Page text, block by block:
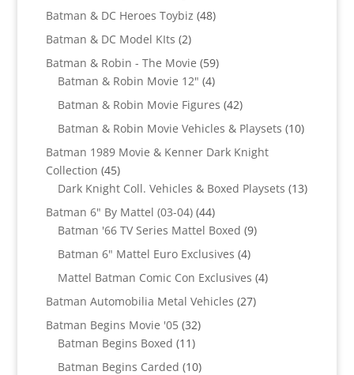
Batman & DC Heroes Toybiz 4848
Batman & DC Model KIts 22
products
Batman & Robin - The Movie 5959
products
Batman & Robin Movie 12" 44
products
Batman & Robin Movie Figures 4242
products
Batman & Robin Movie Vehicles & Playsets 1010
Batman 1989 Movie & Kenner Dark Knight
Collection 4545
products
Dark Knight Coll. Vehicles & Boxed Playsets 1313
Batman 6" By Mattel (03-04) 4444
products
Batman '66 TV Series Mattel Boxed 99
Batman 6" Mattel Euro Exclusives 44
products
Mattel Batman Comic Con Exclusives 44
Batman Automobilia Metal Vehicles 2727
Batman Begins Movie '05 3232
Batman Begins Boxed 1111
products
Batman Begins Carded 1010